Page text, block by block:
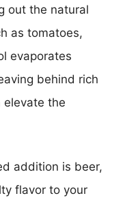
out the natural
as tomatoes,
evaporates
behind rich
elevate the
addition is beer,
flavor to your